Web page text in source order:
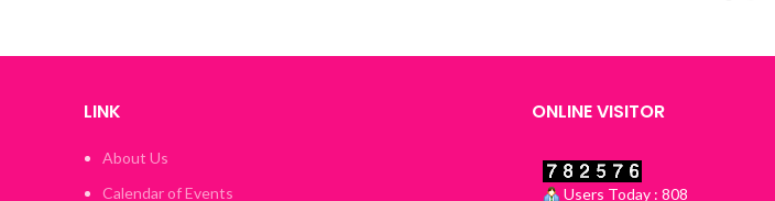
LINK
About Us
Calendar of Events
ONLINE VISITOR
Users Today : 808